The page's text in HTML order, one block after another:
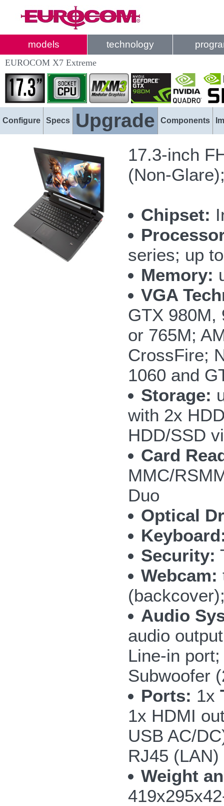
models technology
EUROCOM X7 Extreme
Configure Specs Upgrade Components
17.3-inch
(Non-
Chipset:
series; up
Memory:
VGA
GTX 980M,
or 765M;
CrossFire;
1060 and
Storage:
with 2x
HDD/SSD
Card
MMC/
Duo
Optical
Security:
Webcam:
Audio
audio
Line-in
Subwoofer
Ports: 1x
1x HDMI
USB AC/
RJ45 (LAN)
Weight